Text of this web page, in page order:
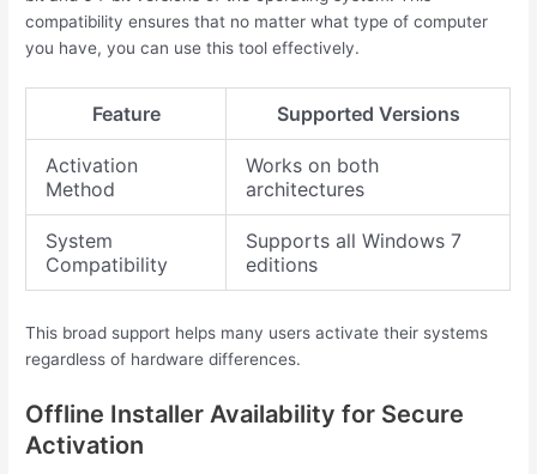
compatibility ensures that no matter what type of computer
you have, you can use this tool effectively.
Feature Supported Versions
Activation
Method
Works on both
architectures
System
Compatibility
Supports all Windows 7
editions
This broad support helps many users activate their systems
regardless of hardware differences.
Offline Installer Availability for Secure
Activation